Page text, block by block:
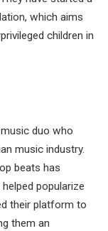
which aims
children in
duo who
music industry.
beats has
popularize
their platform to
them an